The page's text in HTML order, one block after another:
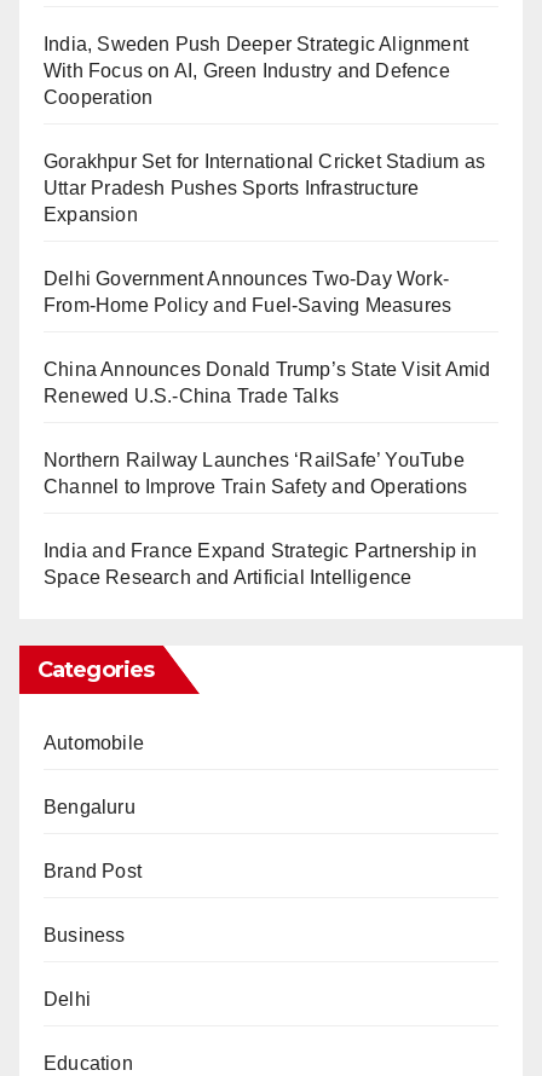
India, Sweden Push Deeper Strategic Alignment
With Focus on AI, Green Industry and Defence
Cooperation
Gorakhpur Set for International Cricket Stadium as
Uttar Pradesh Pushes Sports Infrastructure
Expansion
Delhi Government Announces Two-Day Work-
From-Home Policy and Fuel-Saving Measures
China Announces Donald Trump’s State Visit Amid
Renewed U.S.-China Trade Talks
Northern Railway Launches ‘RailSafe’ YouTube
Channel to Improve Train Safety and Operations
India and France Expand Strategic Partnership in
Space Research and Artificial Intelligence
Categories
Automobile
Bengaluru
Brand Post
Business
Delhi
Education